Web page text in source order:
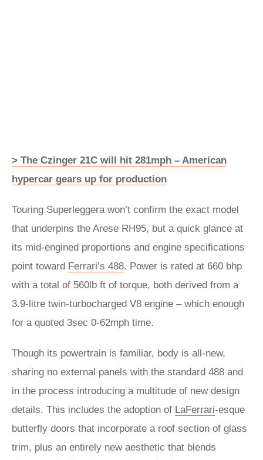
> The Czinger 21C will hit 281mph – American
hypercar gears up for production
Touring Superleggera won’t confirm the exact model
that underpins the Arese RH95, but a quick glance at
its mid-engined proportions and engine specifications
point toward Ferrari’s 488. Power is rated at 660 bhp
with a total of 560lb ft of torque, both derived from a
3.9-litre twin-turbocharged V8 engine – which enough
for a quoted 3sec 0-62mph time.
Though its powertrain is familiar, body is all-new,
sharing no external panels with the standard 488 and
in the process introducing a multitude of new design
details. This includes the adoption of LaFerrari-esque
butterfly doors that incorporate a roof section of glass
trim, plus an entirely new aesthetic that blends